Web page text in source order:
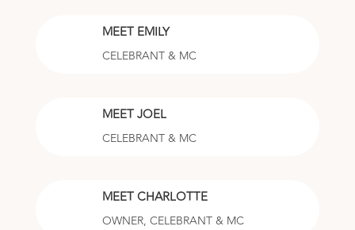
MEET EMILY
CELEBRANT & MC
MEET JOEL
CELEBRANT & MC
MEET CHARLOTTE
OWNER, CELEBRANT & MC